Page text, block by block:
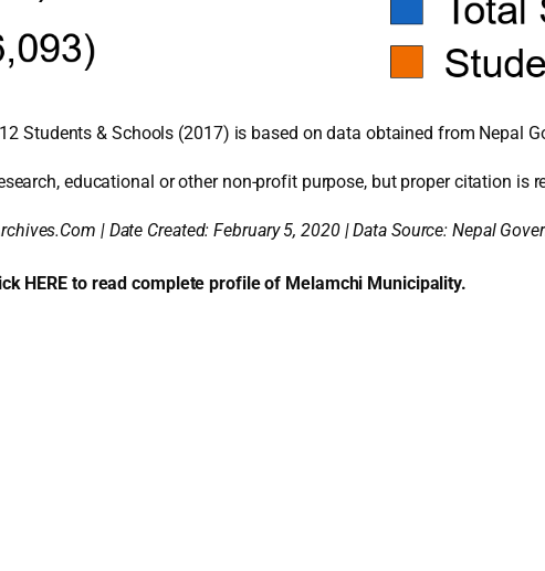
Students & Schools (2017) is based on data obtained from Nepal
educational or other non-profit purpose, but proper citation is
| Date Created: February 5, 2020 | Data Source: Nepal
HERE to read complete profile of Melamchi Municipality.